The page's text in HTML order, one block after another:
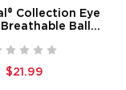
Collection Eye
Ball
$21.99